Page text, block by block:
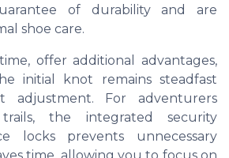
of durability and are
shoe care.
offer additional advantages,
initial knot remains steadfast
adjustment. For adventurers
the integrated security
locks prevents unnecessary